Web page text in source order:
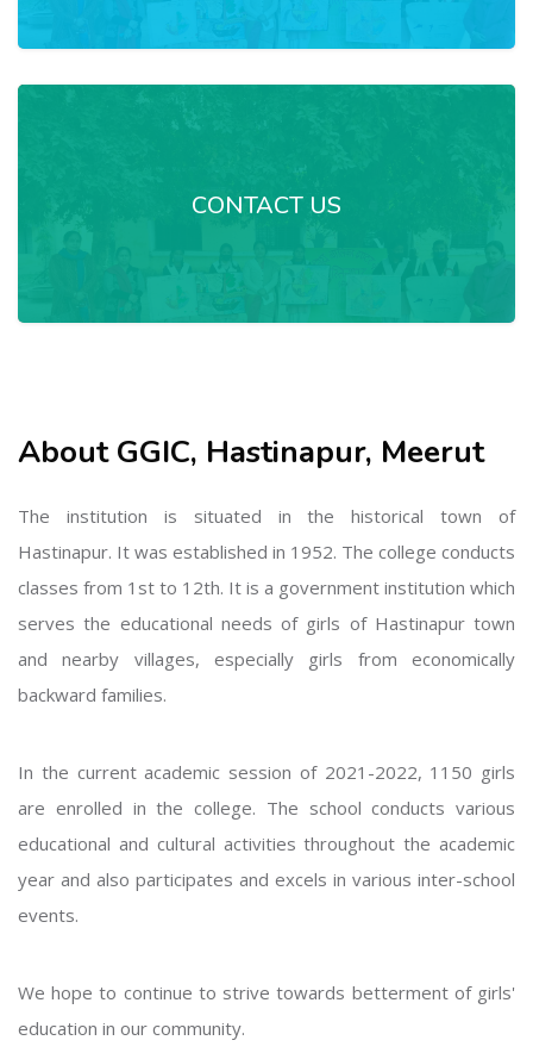
CONTACT US
About GGIC, Hastinapur, Meerut
The institution is situated in the historical town of
Hastinapur. It was established in 1952. The college conducts
classes from 1st to 12th. It is a government institution which
serves the educational needs of girls of Hastinapur town
and nearby villages, especially girls from economically
backward families.
In the current academic session of 2021-2022, 1150 girls
are enrolled in the college. The school conducts various
educational and cultural activities throughout the academic
year and also participates and excels in various inter-school
events.
We hope to continue to strive towards betterment of girls'
education in our community.